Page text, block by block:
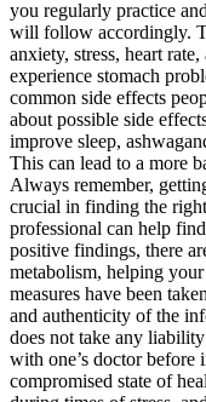
you regularly practice
will follow accordingly.
anxiety, stress, heart
experience stomach
common side effects
about possible side
improve sleep,
This can lead to a more
Always remember,
crucial in finding the
professional can help
positive findings, there
metabolism, helping
measures have been
and authenticity of the
does not take any
with one’s doctor
compromised state of